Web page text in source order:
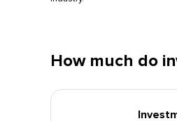
How much do